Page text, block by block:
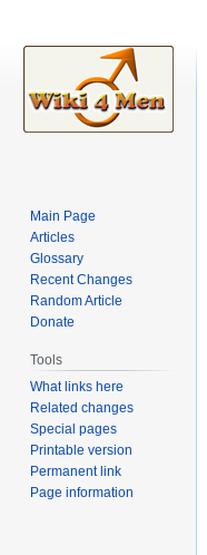
Main Page
Articles
Glossary
Recent Changes
Random Article
Donate
Tools
What links here
Related changes
Special pages
Printable version
Permanent link
Page information